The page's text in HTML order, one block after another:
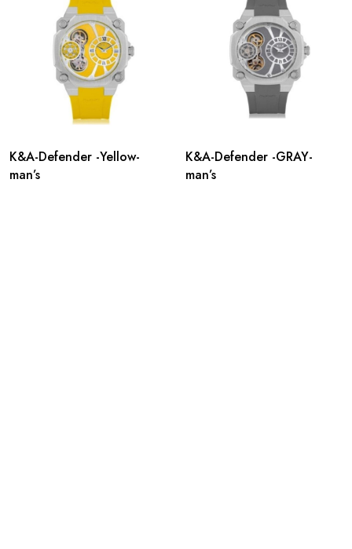
K&A-Defender -Yellow-
man’s
K&A-Defender -GRAY-
man’s